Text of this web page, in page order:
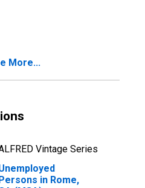
More...
Vintage Series
in Rome,